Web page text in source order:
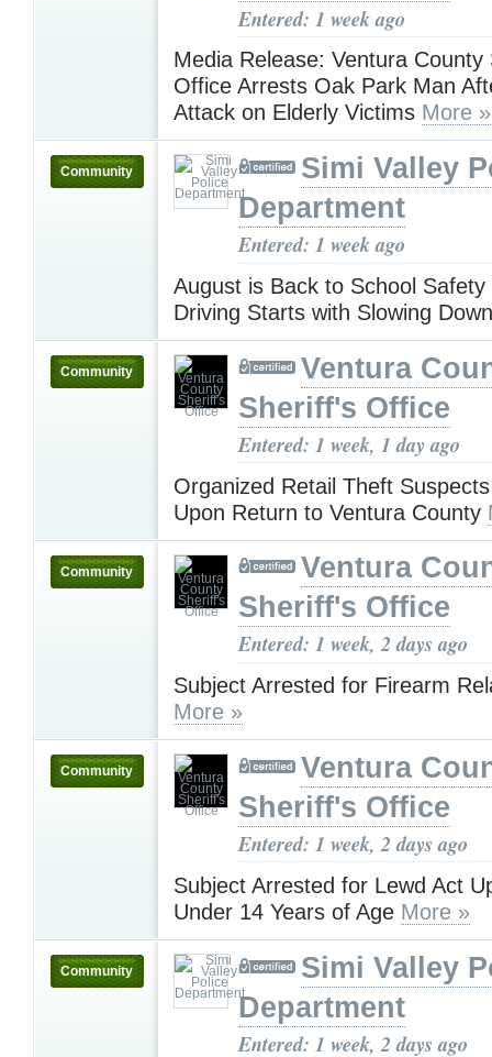
Entered: 1 week ago
Media Release: Ventura County
Office Arrests Oak Park Man
Attack on Elderly Victims More »
Community
Simi Valley
Department
Entered: 1 week ago
August is Back to School
Driving Starts with Slowing
Community
Ventura
Sheriff's Office
Entered: 1 week, 1 day ago
Organized Retail Theft
Upon Return to Ventura County
Community
Ventura
Sheriff's Office
Entered: 1 week, 2 days ago
Subject Arrested for Firearm
More »
Community
Ventura
Sheriff's Office
Entered: 1 week, 2 days ago
Subject Arrested for Lewd Act
Under 14 Years of Age More »
Community
Simi Valley
Department
Entered: 1 week, 2 days ago